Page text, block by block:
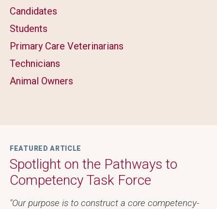
Candidates
Students
Primary Care Veterinarians
Technicians
Animal Owners
FEATURED ARTICLE
Spotlight on the Pathways to
Competency Task Force
"Our purpose is to construct a core competency-